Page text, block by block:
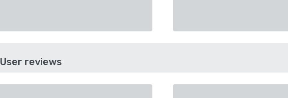
User reviews